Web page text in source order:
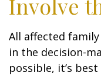
Involve
All affected
in the decision-
possible, it’s